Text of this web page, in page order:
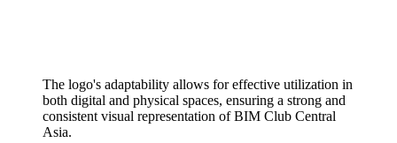
The logo's adaptability allows for effective utilization in
both digital and physical spaces, ensuring a strong and
consistent visual representation of BIM Club Central
Asia.